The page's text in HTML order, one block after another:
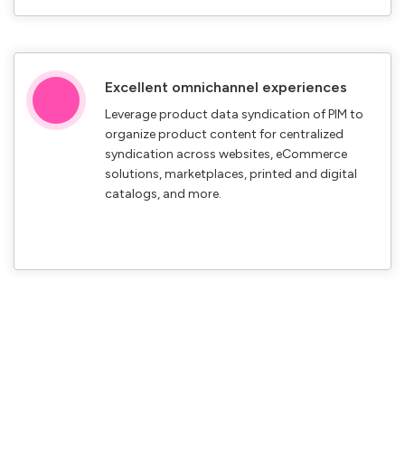
Excellent omnichannel experiences
Leverage product data syndication of PIM to
organize product content for centralized
syndication across websites, eCommerce
solutions, marketplaces, printed and digital
catalogs, and more.